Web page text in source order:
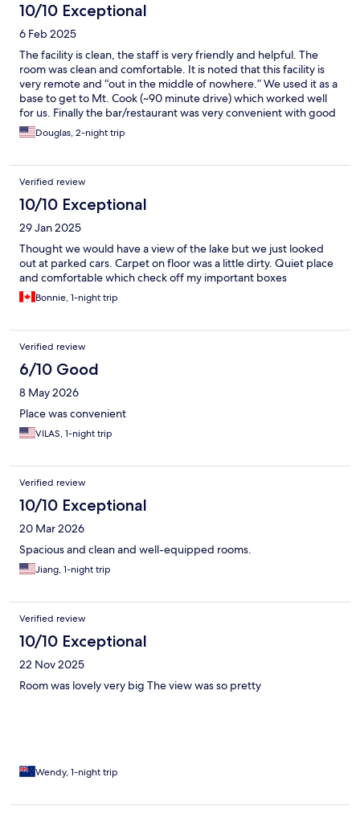
10/10 Exceptional
6 Feb 2025
The facility is clean, the staff is very friendly and helpful. The
room was clean and comfortable. It is noted that this facility is
very remote and “out in the middle of nowhere.” We used it as a
base to get to Mt. Cook (~90 minute drive) which worked well
for us. Finally the bar/restaurant was very convenient with good
food. Recommend the facility for a quiet getaway
Douglas, 2-night trip
Verified review
10/10 Exceptional
29 Jan 2025
Thought we would have a view of the lake but we just looked
out at parked cars. Carpet on floor was a little dirty. Quiet place
and comfortable which check off my important boxes
Bonnie, 1-night trip
Verified review
6/10 Good
8 May 2026
Place was convenient
VILAS, 1-night trip
Verified review
10/10 Exceptional
20 Mar 2026
Spacious and clean and well-equipped rooms.
Jiang, 1-night trip
Verified review
10/10 Exceptional
22 Nov 2025
Room was lovely very big The view was so pretty
Wendy, 1-night trip